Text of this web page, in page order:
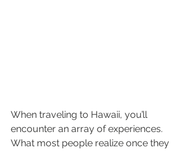
When traveling to Hawaii, you’ll
encounter an array of experiences.
What most people realize once they